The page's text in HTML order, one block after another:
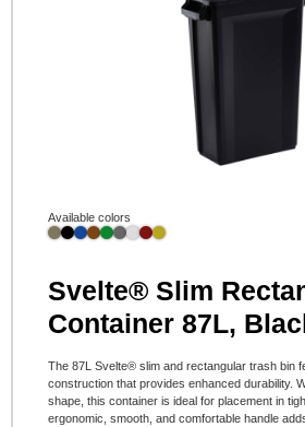
Available colors
Svelte® Slim
Container 87L,
The 87L Svelte® slim and rectangular trash bin
construction that provides enhanced durability.
shape, this container is ideal for placement in
ergonomic, smooth, and comfortable handle